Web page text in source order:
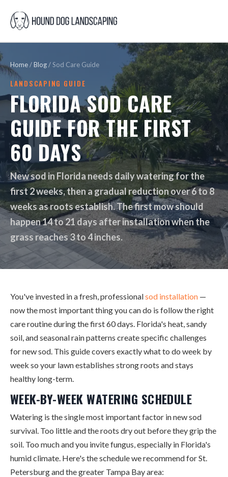
Home/Blog/Sod Care Guide
LANDSCAPING GUIDE
FLORIDA SOD CARE
GUIDE FOR THE FIRST
60 DAYS
New sod in Florida needs daily watering for the
first 2 weeks, then a gradual reduction over 6 to 8
weeks as roots establish. The first mow should
happen 14 to 21 days after installation when the
grass reaches 3 to 4 inches.
You've invested in a fresh, professionalsod installation —
now the most important thing you can do is follow the right
care routine during the first 60 days. Florida's heat, sandy
soil, and seasonal rain patterns create specific challenges
for new sod. This guide covers exactly what to do week by
week so your lawn establishes strong roots and stays
healthy long-term.
WEEK-BY-WEEK WATERING SCHEDULE
Watering is the single most important factor in new sod
survival. Too little and the roots dry out before they grip the
soil. Too much and you invite fungus, especially in Florida's
humid climate. Here's the schedule we recommend for St.
Petersburg and the greater Tampa Bay area: